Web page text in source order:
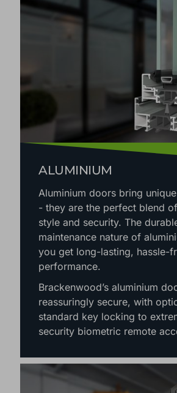
ALUMINIUM
Aluminium doors bring
- they are the perfect blend
style and security. The
maintenance nature of
you get long-lasting, hassle-
performance.
Brackenwood’s aluminium
reassuringly secure, with
standard key locking to
security biometric remote